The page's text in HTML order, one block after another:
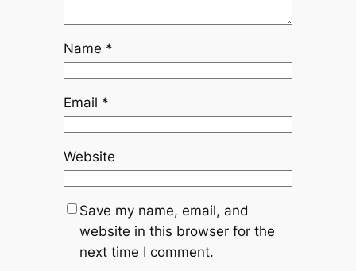
Name *
Email *
Website
Save my name, email, and
website in this browser for the
next time I comment.